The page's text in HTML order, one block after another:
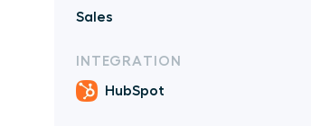
Sales
INTEGRATION
HubSpot